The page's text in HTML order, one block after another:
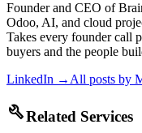
Founder and CEO of
Odoo, AI, and cloud
Takes every founder call
buyers and the people
LinkedIn → All posts by
buildRelated Services